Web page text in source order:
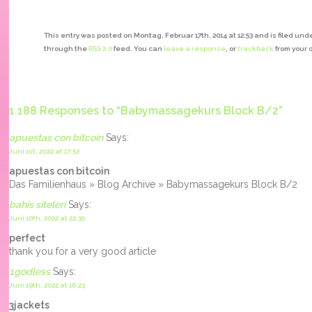
This entry was posted on Montag, Februar 17th, 2014 at 12:53 and is filed
through the RSS 2.0feed. You can leave a response, ortrackbackfrom your
1.188 Responses to “Babymassagekurs Block B/2”
apuestas con bitcoinSays:
Juni 1st, 2022 at 17:52
apuestas con bitcoin
Das Familienhaus » Blog Archive » Babymassagekurs Block B/2
bahis siteleriSays:
Juni 10th, 2022 at 22:35
perfect
thank you for a very good article
1godlessSays:
Juni 19th, 2022 at 16:23
3jackets